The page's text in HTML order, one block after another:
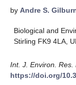
by Andre S.
Biological and
Stirling FK9 4LA,
Int. J. Environ. Res.
https://doi.org/